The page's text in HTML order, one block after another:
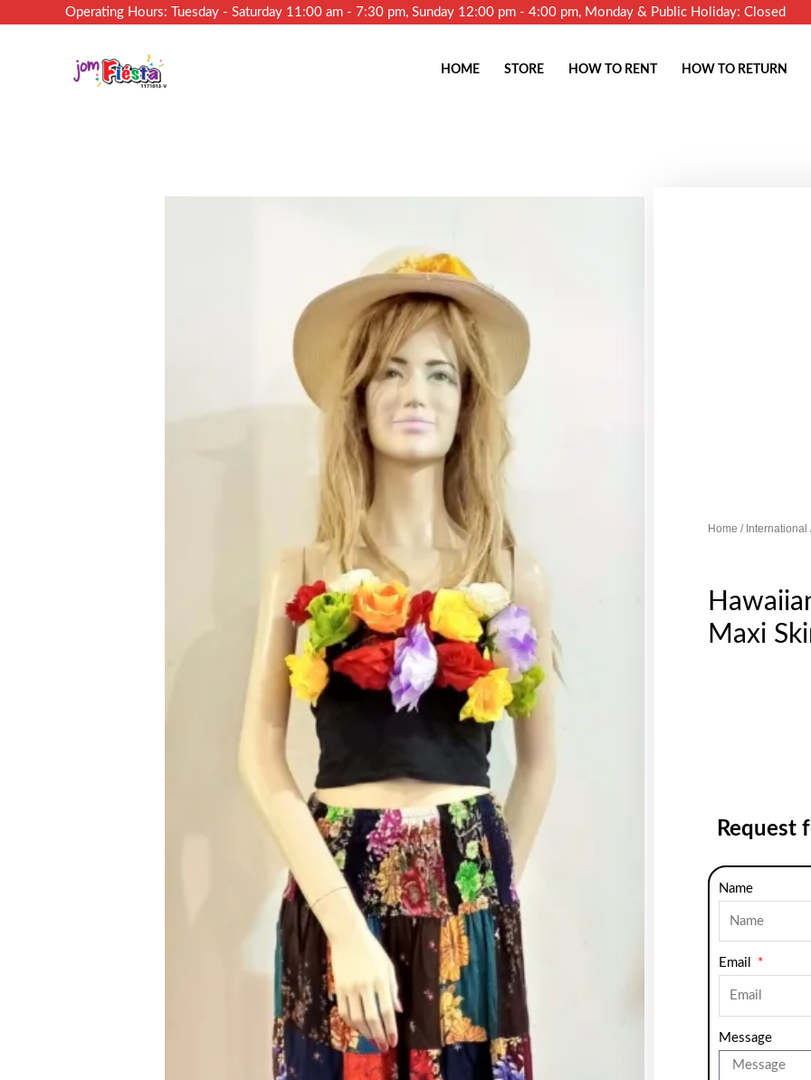
Operating Hours: Tuesday - Saturday 11:00 am - 7:30 pm, Sunday 12:00 pm - 4:00 pm, Monday & Public Holiday: Closed
HOME STORE HOW TO RENT HOW TO RETURN
Home / International
Maxi
Request
Name
Email
Message